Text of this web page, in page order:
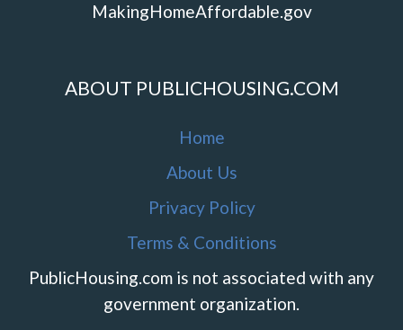
MakingHomeAffordable.gov
ABOUT PUBLICHOUSING.COM
Home
About Us
Privacy Policy
Terms & Conditions
PublicHousing.com is not associated with any
government organization.